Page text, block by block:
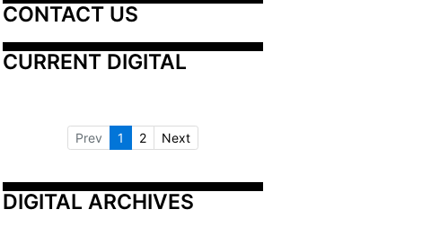
CONTACT US
CURRENT DIGITAL
Prev 1 2 Next
DIGITAL ARCHIVES